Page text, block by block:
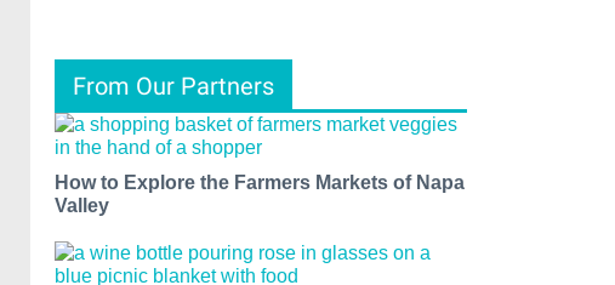
From Our Partners
How to Explore the Farmers Markets of Napa
Valley